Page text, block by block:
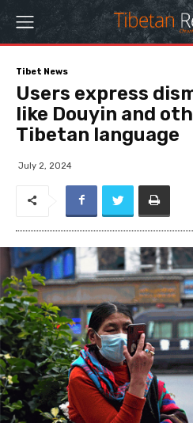
Tibet News
Users express
like Douyin and
Tibetan language
July 2, 2024